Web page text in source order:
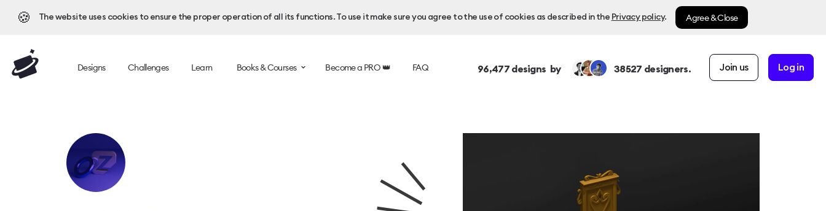
🍪 The website uses cookies to ensure the proper operation of all its functions. To use it make sure you agree to the use of cookies as described in the Privacy policy. Agree & Close
Designs Challenges Learn Books & Courses Become a PRO 👑 FAQ 96,477designs by 38527 designers. Join us Log in